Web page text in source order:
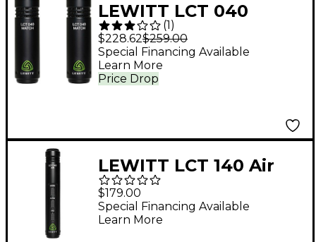
LEWITT LCT 040
MATCH Matched
Stereo Microphone
Pair
(1 )
$228.62$259.00
Price Drop
Special Financing Available
Learn More
LEWITT LCT 140 Air
Small-Diaphragm
Condenser
Microphone
$179.00
Special Financing Available
Learn More